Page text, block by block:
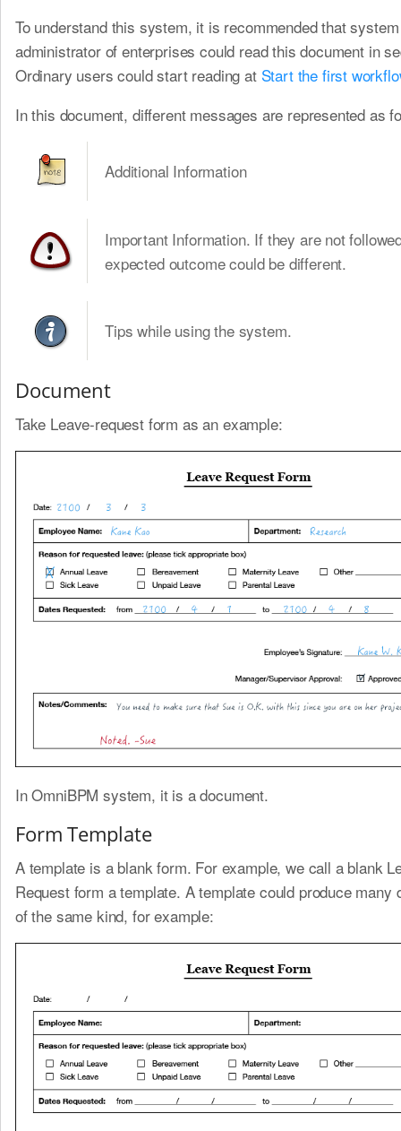
To understand this system, it is recommended that system
administrator of enterprises could read this document in
Ordinary users could start reading at Start the first
In this document, different messages are represented as
Additional Information
Important Information. If they are not
expected outcome could be different.
Tips while using the system.
Document
Take Leave-request form as an example:
In OmniBPM system, it is a document.
Form Template
A template is a blank form. For example, we call a blank
Request form a template. A template could produce many
of the same kind, for example: